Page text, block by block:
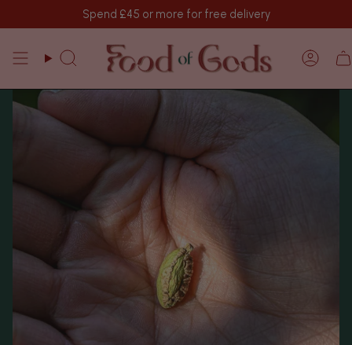
Spend £45 or more for free delivery
Search